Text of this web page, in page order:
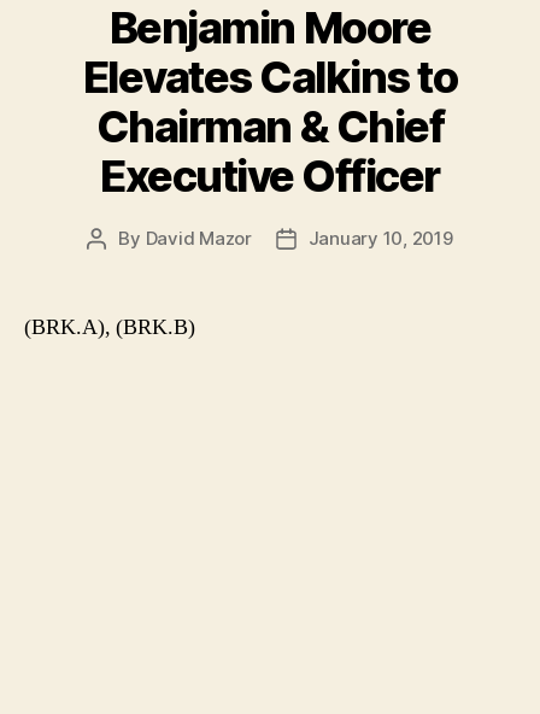
Benjamin Moore
Elevates Calkins to
Chairman & Chief
Executive Officer
Post
By David Mazor
PostJanuary 10, 2019
(BRK.A), (BRK.B)